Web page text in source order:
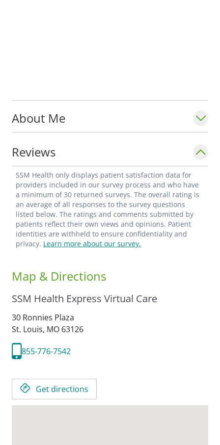
About Me
Reviews
SSM Health only displays patient satisfaction data for
providers included in our survey process and who have
a minimum of 30 returned surveys. The overall rating is
an average of all responses to the survey questions
listed below. The ratings and comments submitted by
patients reflect their own views and opinions. Patient
identities are withheld to ensure confidentiality and
privacy. Learn more about our survey.
Map & Directions
SSM Health Express Virtual Care
30 Ronnies Plaza
St. Louis, MO 63126
855-776-7542
Get directions